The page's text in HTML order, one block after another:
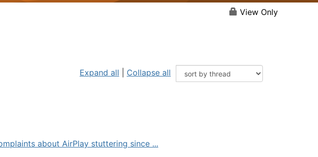
View Only
Expand all Collapse all
about AirPlay stuttering since ...